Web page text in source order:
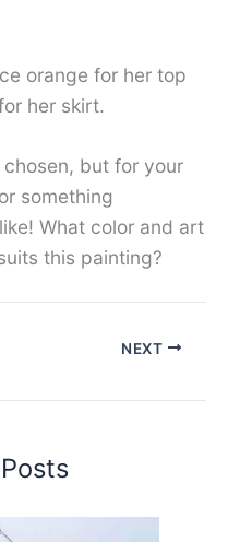
orange for her top
her skirt.
chosen, but for your
something
What color and art
this painting?
NEXT